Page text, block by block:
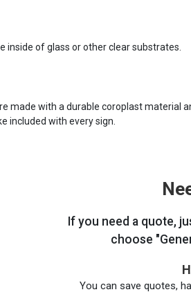
inside of glass or other clear substrates.
made with a durable coroplast material
included with every sign.
If you need a quote,
choose
You can save quotes,